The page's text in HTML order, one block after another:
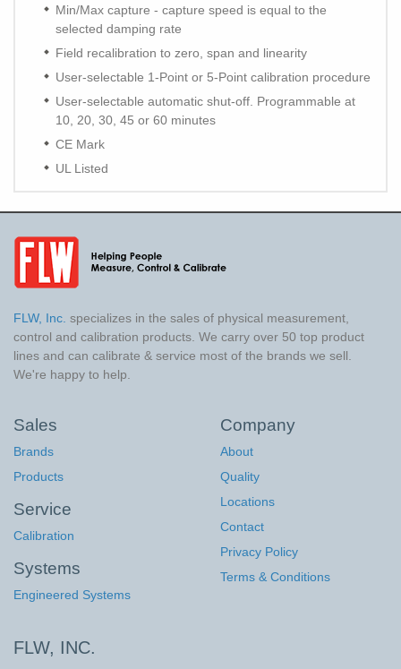
Min/Max capture - capture speed is equal to the
selected damping rate
Field recalibration to zero, span and linearity
User-selectable 1-Point or 5-Point calibration procedure
User-selectable automatic shut-off. Programmable at
10, 20, 30, 45 or 60 minutes
CE Mark
UL Listed
FLW, Inc. specializes in the sales of physical measurement,
control and calibration products. We carry over 50 top product
lines and can calibrate & service most of the brands we sell.
We're happy to help.
Sales
Brands
Products
Service
Calibration
Systems
Engineered Systems
Company
About
Quality
Locations
Contact
Privacy Policy
Terms & Conditions
FLW, INC.